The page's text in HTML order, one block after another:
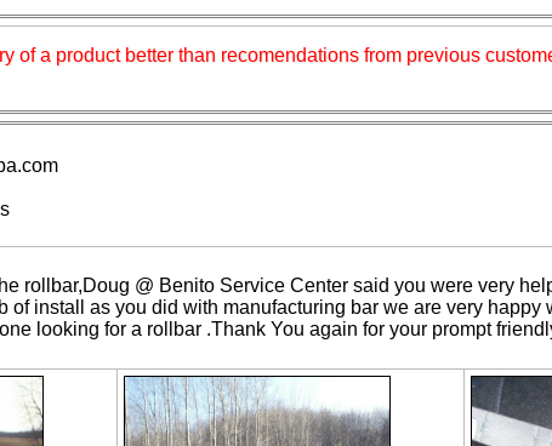
of a product better than recomendations from previous
rollbar,Doug @ Benito Service Center said you were very
of install as you did with manufacturing bar we are very happy
looking for a rollbar .Thank You again for your prompt